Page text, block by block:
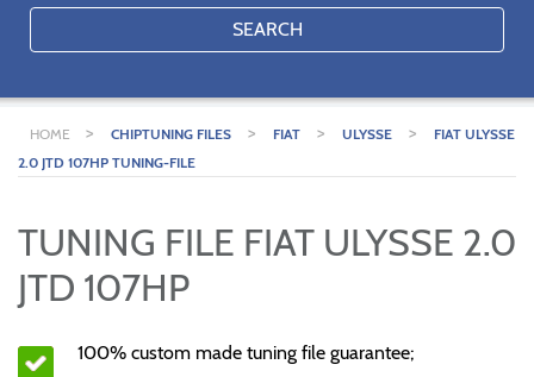
SEARCH
HOME > CHIPTUNING FILES > FIAT > ULYSSE >
FIAT ULYSSE
2.0 JTD 107HP TUNING-FILE
TUNING FILE FIAT ULYSSE 2.0
JTD 107HP
100% custom made tuning file guarantee;